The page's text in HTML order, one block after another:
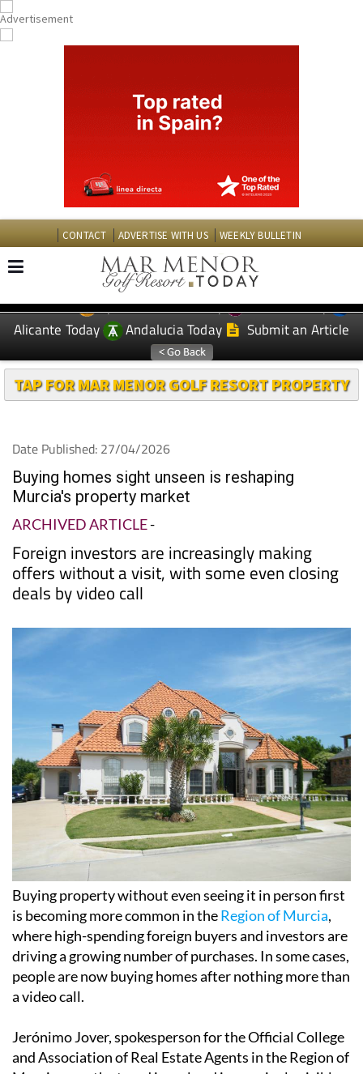
CONTACT ADVERTISE WITH US WEEKLY BULLETIN
EDITIONS: Spanish News Today
Murcia Today
Alicante Today
Andalucia Today Submit an Article
TAP FOR MAR MENOR GOLF RESORT PROPERTY
Date Published: 27/04/2026
Buying homes sight unseen is reshaping
Murcia's property market
ARCHIVED ARTICLE-
Foreign investors are increasingly making
offers without a visit, with some even closing
deals by video call
Buying property without even seeing it in person first
is becoming more common in theRegion of Murcia,
where high-spending foreign buyers and investors are
driving a growing number of purchases. In some cases,
people are now buying homes after nothing more than
a video call.
Jerónimo Jover, spokesperson for the Official College
and Association of Real Estate Agents in the Region of